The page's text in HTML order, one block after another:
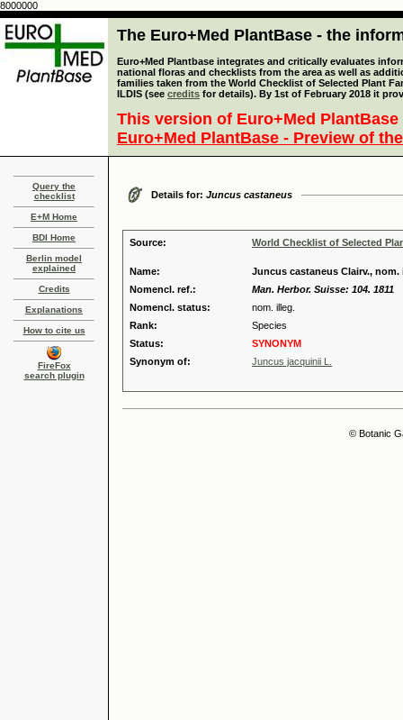
8000000
The Euro+Med PlantBase - the
Euro+Med Plantbase integrates and critically evaluates
national floras and checklists from the area as well as
families taken from the World Checklist of Selected Plant
ILDIS (see credits for details). By 1st of February 2018 it
This version of Euro+Med
Euro+Med PlantBase - Preview of
Query the
checklist
E+M Home
BDI Home
Berlin model
explained
Credits
Explanations
How to cite us
FireFox
search plugin
Details for: Juncus castaneus
Source: World Checklist of Selected
Name:
Juncus castaneus Clairv., nom.
Nomencl. ref.:
Man. Herbor. Suisse: 104. 1811
Nomencl. status:
nom. illeg.
Rank:
Species
Status:
SYNONYM
Synonym of:
Juncus jacquinii L.
© Botanic